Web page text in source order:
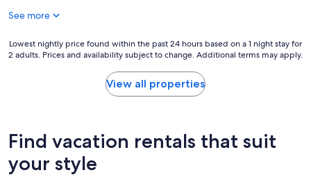
s
a
y
See more
Lowest
nightly
24
hours
on
Lowest nightly price found within the past 24 hours based on a 1 night stay for
2 adults. Prices and availability subject to change. Additional terms may apply.
View all properties
Find vacation rentals that suit
your style